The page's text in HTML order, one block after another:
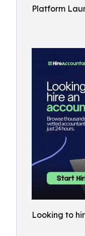
Platform
Looking to